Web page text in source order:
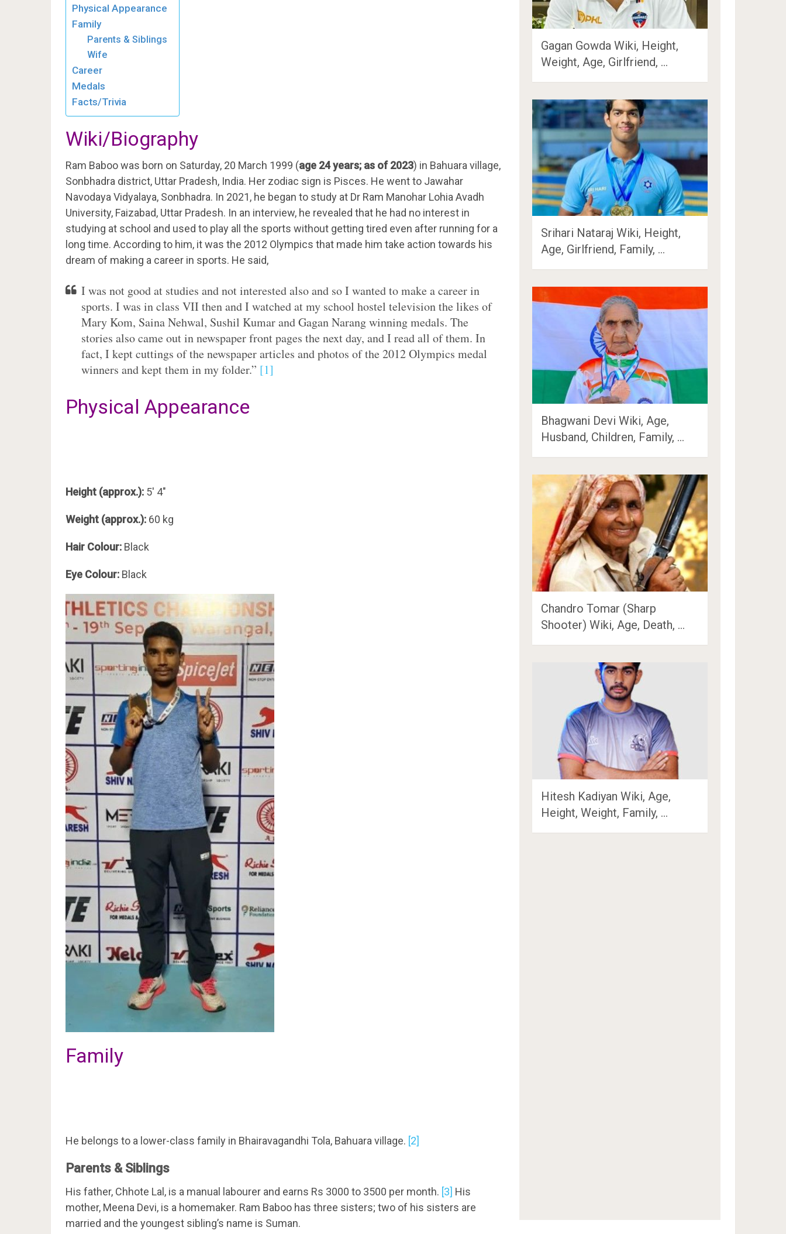
Physical Appearance
Family
Parents & Siblings
Wife
Career
Medals
Facts/Trivia
Wiki/Biography
Ram Baboo was born on Saturday, 20 March 1999 (age 24 years; as of 2023) in Bahuara village,
Sonbhadra district, Uttar Pradesh, India. Her zodiac sign is Pisces. He went to Jawahar
Navodaya Vidyalaya, Sonbhadra. In 2021, he began to study at Dr Ram Manohar Lohia Avadh
University, Faizabad, Uttar Pradesh. In an interview, he revealed that he had no interest in
studying at school and used to play all the sports without getting tired even after running for a
long time. According to him, it was the 2012 Olympics that made him take action towards his
dream of making a career in sports. He said,
I was not good at studies and not interested also and so I wanted to make a career in
sports. I was in class VII then and I watched at my school hostel television the likes of
Mary Kom, Saina Nehwal, Sushil Kumar and Gagan Narang winning medals. The
stories also came out in newspaper front pages the next day, and I read all of them. In
fact, I kept cuttings of the newspaper articles and photos of the 2012 Olympics medal
winners and kept them in my folder.” [1]
Physical Appearance
Height (approx.): 5′ 4″
Weight (approx.): 60 kg
Hair Colour: Black
Eye Colour: Black
Family
He belongs to a lower-class family in Bhairavagandhi Tola, Bahuara village. [2]
Parents & Siblings
His father, Chhote Lal, is a manual labourer and earns Rs 3000 to 3500 per month. [3] His
mother, Meena Devi, is a homemaker. Ram Baboo has three sisters; two of his sisters are
married and the youngest sibling’s name is Suman.
Gagan Gowda Wiki, Height,
Weight, Age, Girlfriend, …
Srihari Nataraj Wiki, Height,
Age, Girlfriend, Family, …
Bhagwani Devi Wiki, Age,
Husband, Children, Family, …
Chandro Tomar (Sharp
Shooter) Wiki, Age, Death, …
Hitesh Kadiyan Wiki, Age,
Height, Weight, Family, …